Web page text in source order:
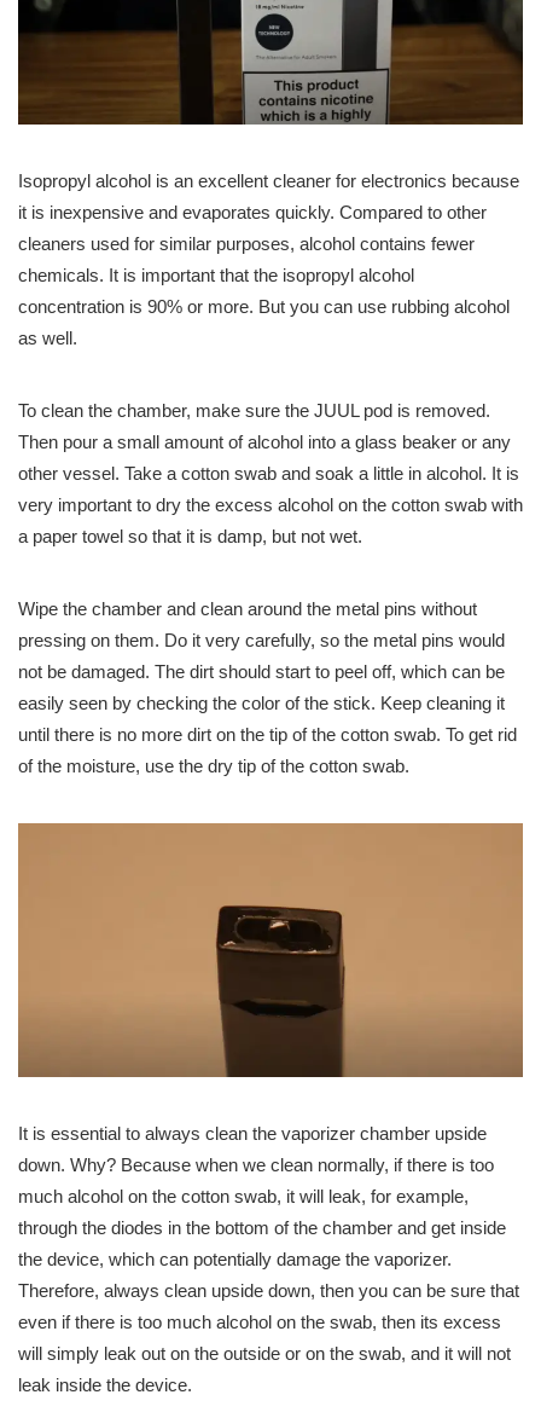
Isopropyl alcohol is an excellent cleaner for electronics because
it is inexpensive and evaporates quickly. Compared to other
cleaners used for similar purposes, alcohol contains fewer
chemicals. It is important that the isopropyl alcohol
concentration is 90% or more. But you can use rubbing alcohol
as well.
To clean the chamber, make sure the JUUL pod is removed.
Then pour a small amount of alcohol into a glass beaker or any
other vessel. Take a cotton swab and soak a little in alcohol. It is
very important to dry the excess alcohol on the cotton swab with
a paper towel so that it is damp, but not wet.
Wipe the chamber and clean around the metal pins without
pressing on them. Do it very carefully, so the metal pins would
not be damaged. The dirt should start to peel off, which can be
easily seen by checking the color of the stick. Keep cleaning it
until there is no more dirt on the tip of the cotton swab. To get rid
of the moisture, use the dry tip of the cotton swab.
It is essential to always clean the vaporizer chamber upside
down. Why? Because when we clean normally, if there is too
much alcohol on the cotton swab, it will leak, for example,
through the diodes in the bottom of the chamber and get inside
the device, which can potentially damage the vaporizer.
Therefore, always clean upside down, then you can be sure that
even if there is too much alcohol on the swab, then its excess
will simply leak out on the outside or on the swab, and it will not
leak inside the device.